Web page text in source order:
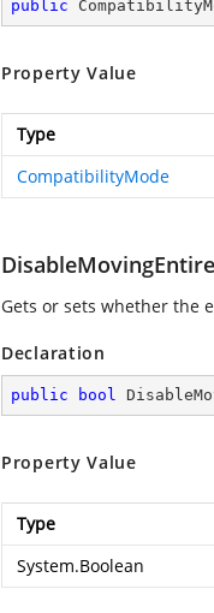
public
Property Value
Type
CompatibilityMode
Gets or sets whether the
Declaration
public bool
Property Value
Type
System.Boolean